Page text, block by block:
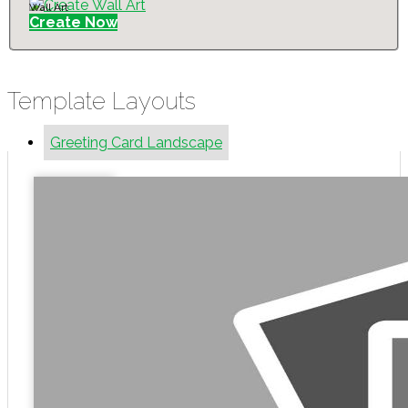
Wall Art
Create Now
Template Layouts
Greeting Card Landscape